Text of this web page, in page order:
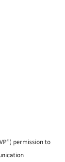
permission to